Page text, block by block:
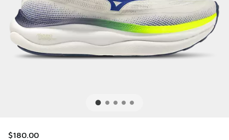
$180.00